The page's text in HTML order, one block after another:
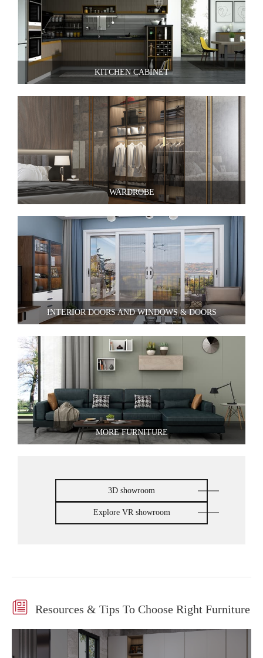
KITCHEN CABINET
WARDROBE
INTERIOR DOORS AND WINDOWS & DOORS
MORE FURNITURE
3D showroom
Explore VR showroom
 Resources & Tips To Choose Right Furniture